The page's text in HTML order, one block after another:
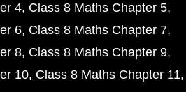
4 Class 8 Maths Chapter 5
6 Class 8 Maths Chapter 7
8 Class 8 Maths Chapter 9
10 Class 8 Maths Chapter 11